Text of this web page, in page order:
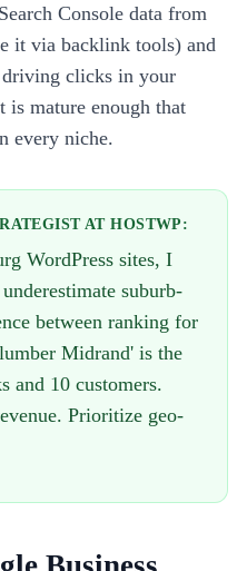
Console data from
it via backlink tools) and
driving clicks in your
is mature enough that
every niche.
AT HOSTWP:
WordPress sites, I
suburb-
between ranking for
Midrand' is the
and 10 customers.
Prioritize geo-